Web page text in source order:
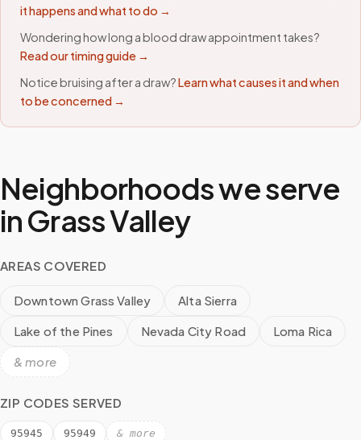
it happens and what to do →
Wondering how long a blood draw appointment takes?
Read our timing guide →
Notice bruising after a draw?Learn what causes it and when
to be concerned →
Neighborhoods we serve
inGrass Valley
AREAS COVERED
Downtown Grass Valley
Alta Sierra
Lake of the Pines
Nevada City Road
Loma Rica
& more
ZIP CODES SERVED
95945 95949 & more